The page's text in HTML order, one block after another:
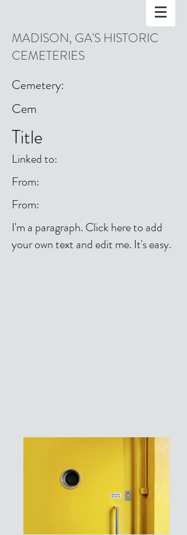
MADISON, GA'S HISTORIC
CEMETERIES
Cemetery:
Cem
Title
Linked to:
From:
From:
I'm a paragraph. Click here to add
your own text and edit me. It's easy.